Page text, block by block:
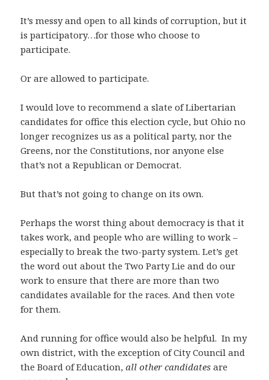
It’s messy and open to all kinds of corruption, but it
is participatory…for those who choose to
participate.
Or are allowed to participate.
I would love to recommend a slate of Libertarian
candidates for office this election cycle, but Ohio no
longer recognizes us as a political party, nor the
Greens, nor the Constitutions, nor anyone else
that’s not a Republican or Democrat.
But that’s not going to change on its own.
Perhaps the worst thing about democracy is that it
takes work, and people who are willing to work –
especially to break the two-party system. Let’s get
the word out about the Two Party Lie and do our
work to ensure that there are more than two
candidates available for the races. And then vote
for them.
And running for office would also be helpful. In my
own district, with the exception of City Council and
the Board of Education,all other candidates are